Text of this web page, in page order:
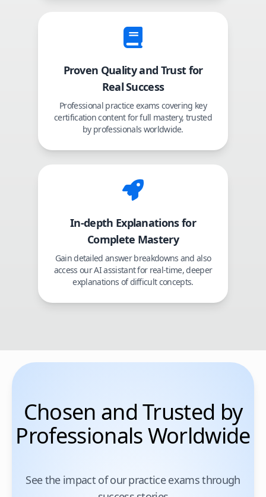
Proven Quality and Trust for
Real Success
Professional practice exams covering key
certification content for full mastery, trusted
by professionals worldwide.
In-depth Explanations for
Complete Mastery
Gain detailed answer breakdowns and also
access our AI assistant for real-time, deeper
explanations of difficult concepts.
Chosen and Trusted by
Professionals Worldwide
See the impact of our practice exams through